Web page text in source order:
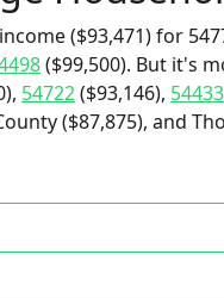
($93,471) for
($99,500). But it's
54722($93,146), 54433
($87,875), and